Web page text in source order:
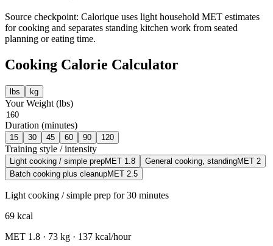
Source checkpoint: Calorique uses light household MET estimates
for cooking and separates standing kitchen work from seated
planning or eating time.
Cooking Calorie Calculator
lbs kg
Your Weight (lbs)
Duration (minutes)
15 30 45 60 90 120
Training style / intensity
Light cooking / simple prepMET 1.8 General cooking, standingMET 2
Batch cooking plus cleanupMET 2.5
Light cooking / simple prep for30 minutes
69 kcal
MET 1.8 · 73 kg · 137 kcal/hour